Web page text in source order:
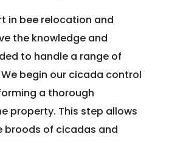
in bee relocation and
the knowledge and
to handle a range of
begin our cicada control
a thorough
property. This step allows
broods of cicadas and